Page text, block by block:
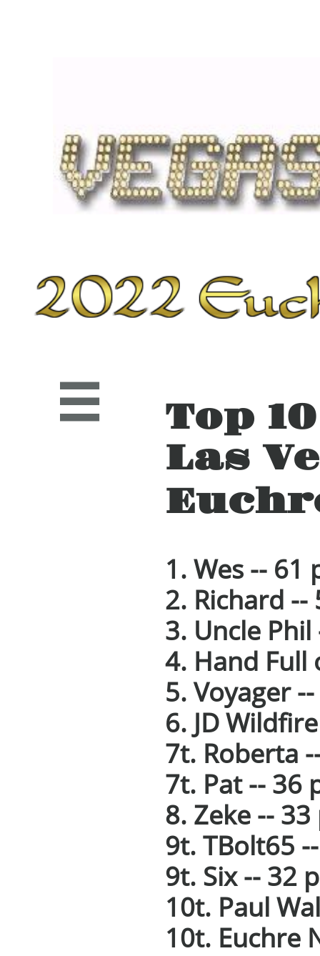

Top
Las
1. Wes -- 61
2. Richard
3. Uncle
4. Hand Full
5. Voyager
6. JD
7t. Roberta
7t. Pat -- 36
8. Zeke --
9t. TBolt65
9t. Six -- 32
10t. Paul
10t. Euchre